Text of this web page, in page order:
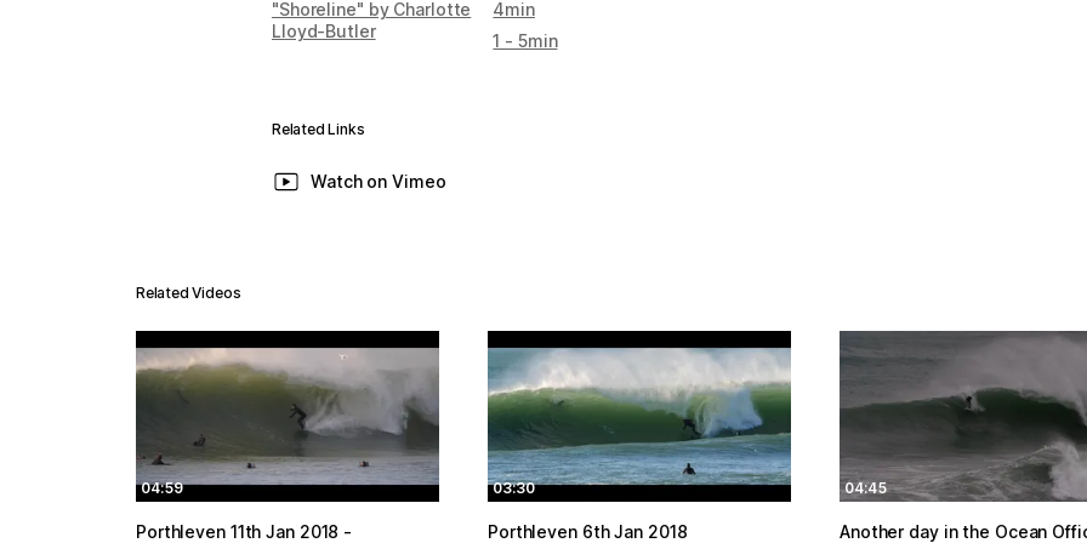
"Shoreline" by Charlotte
Lloyd-Butler
4min
1 - 5min
Related Links
Watch on Vimeo
Related Videos
04:59
Porthleven 11th Jan 2018 -
03:30
Porthleven 6th Jan 2018
04:45
Another day in the Ocean